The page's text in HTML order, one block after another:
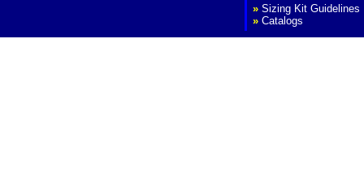
» Sizing Kit Guidelines
» Catalogs